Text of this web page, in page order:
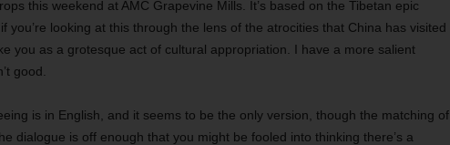
this weekend at AMC Grapevine Mills. It’s based on the Tibetan epic
you’re looking at this through the lens of the atrocities that China has visited
you as a grotesque act of cultural appropriation. I have a more salient
good.
is in English, and it seems to be the only version, though the matching of
dialogue is off enough that you might be fooled into thinking there’s a